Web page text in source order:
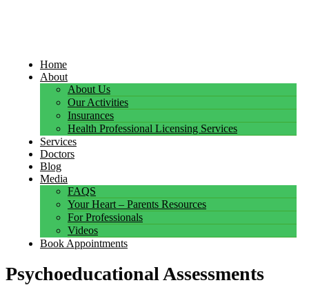
Home
About
About Us
Our Activities
Insurances
Health Professional Licensing Services
Services
Doctors
Blog
Media
FAQS
Your Heart – Parents Resources
For Professionals
Videos
Book Appointments
Psychoeducational Assessments